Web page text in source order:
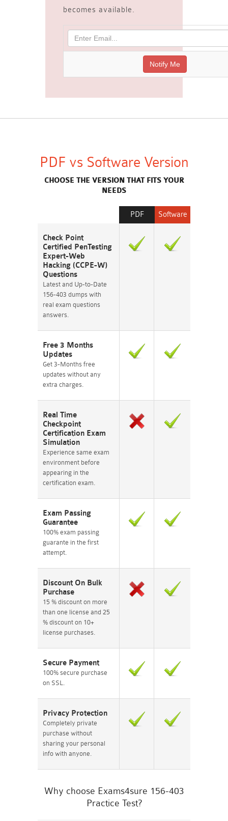
becomes available.
PDF vs Software Version
CHOOSE THE VERSION THAT FITS YOUR
NEEDS
Software
PDF
Check Point
Certified PenTesting
Expert-Web
Hacking (CCPE-W)
Questions
Latest and Up-to-Date
156-403 dumps with
real exam questions
answers.
Free 3 Months
Updates
Get 3-Months free
updates without any
extra charges.
Real Time
Checkpoint
Certification Exam
Simulation
Experience same exam
environment before
appearing in the
certification exam.
Exam Passing
Guarantee
100% exam passing
guarante in the first
attempt.
Discount On Bulk
Purchase
15 % discount on more
than one license and 25
% discount on 10+
license purchases.
Secure Payment
100% secure purchase
on SSL.
Privacy Protection
Completely private
purchase without
sharing your personal
info with anyone.
Why choose Exams4sure 156-403
Practice Test?